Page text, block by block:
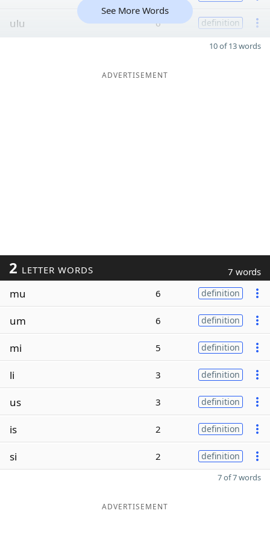
ulu 6 definition
See More Words
10 of 13 words
ADVERTISEMENT
2 LETTER WORDS 7 words
mu 6 definition
um 6 definition
mi 5 definition
li 3 definition
us 3 definition
is 2 definition
si 2 definition
7 of 7 words
ADVERTISEMENT